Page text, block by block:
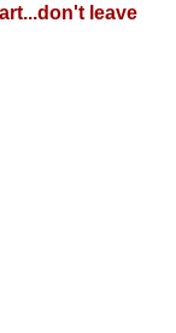
leave